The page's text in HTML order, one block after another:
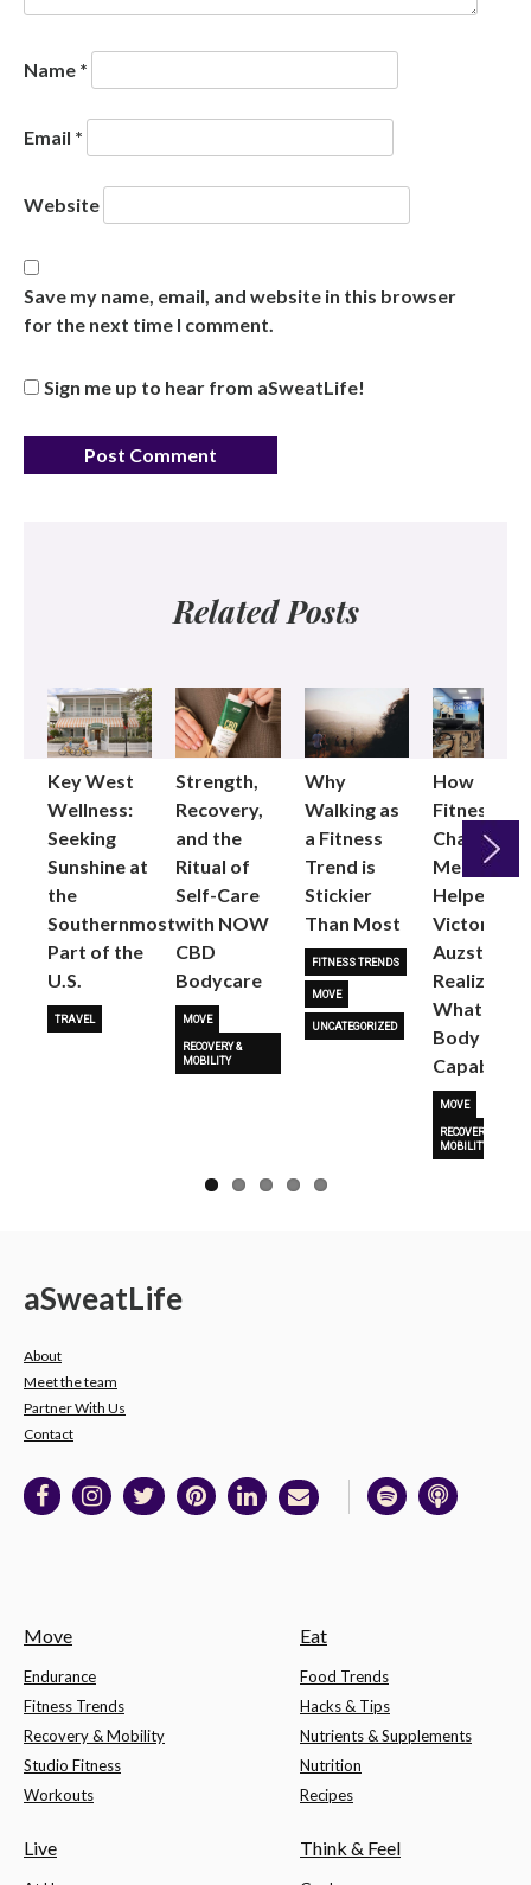
Name *
Email *
Website
Save my name, email, and website in this browser
for the next time I comment.
Sign me up to hear from aSweatLife!
Related Posts
Key West
Wellness:
Seeking
Sunshine at
the
Southernmost
Part of the
U.S.
TRAVEL
Strength,
Recovery,
and the
Ritual of
Self-Care
with NOW
CBD
Bodycare
MOVE
RECOVERY &
MOBILITY
Why
Walking as
a Fitness
Trend is
Stickier
Than Most
FITNESS TRENDS
MOVE
UNCATEGORIZED
How
Fitness
Changed
Me: Pilates
Helped
Victoria
Auzston
Realize
What Her
Body Is
Capable
MOVE
RECOVERY &
MOBILITY
Next
aSweatLife
About
Meet the team
Partner With Us
Contact
Move
Endurance
Fitness Trends
Recovery & Mobility
Studio Fitness
Workouts
Eat
Food Trends
Hacks & Tips
Nutrients & Supplements
Nutrition
Recipes
Live Think & Feel